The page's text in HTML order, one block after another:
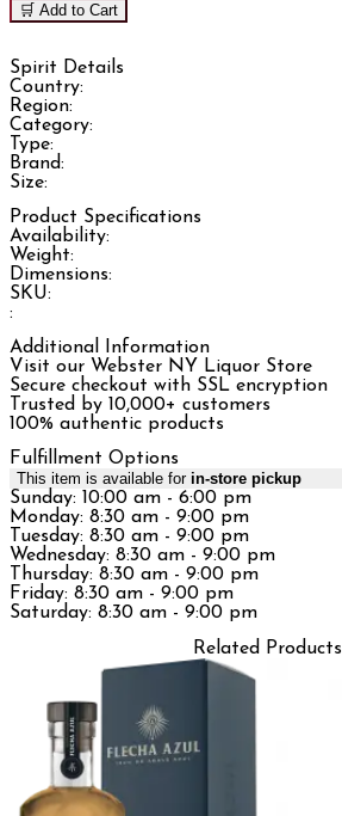
🛒 Add to Cart
Spirit Details
Country:
Region:
Category:
Type:
Brand:
Size:
Product Specifications
Availability:
Weight:
Dimensions:
SKU:
:
Additional Information
Visit our Webster NY Liquor Store
Secure checkout with SSL encryption
Trusted by 10,000+ customers
100% authentic products
Fulfillment Options
This item is available for in-store pickup
Sunday: 10:00 am - 6:00 pm
Monday: 8:30 am - 9:00 pm
Tuesday: 8:30 am - 9:00 pm
Wednesday: 8:30 am - 9:00 pm
Thursday: 8:30 am - 9:00 pm
Friday: 8:30 am - 9:00 pm
Saturday: 8:30 am - 9:00 pm
Related Products